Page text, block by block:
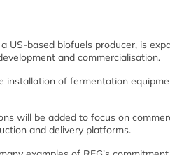
a US-based biofuels producer, is
and commercialisation.
installation of fermentation
will be added to focus on
and delivery platforms.